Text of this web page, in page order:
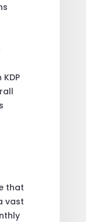
that
vast